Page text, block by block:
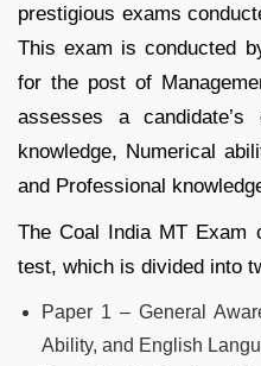
prestigious exams
This exam is conducted
for the post of
assesses a
knowledge, Numerical
and Professional
The Coal India MT Exam
test, which is divided into
Paper 1 – General
Ability, and English